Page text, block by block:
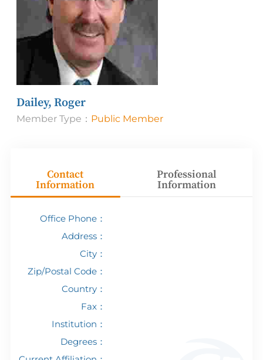
Dailey, Roger
Member Type： Public Member
Contact
Information
Professional
Information
Office Phone：
Address：
City：
Zip/Postal Code：
Country：
Fax：
Institution：
Degrees：